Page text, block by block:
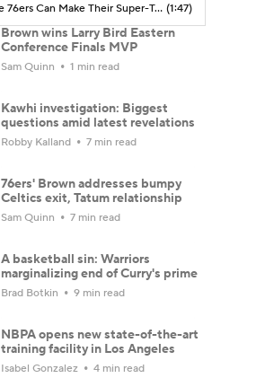
How the 76ers Can Make Their Super-Team Work (1:47)
Brown wins Larry Bird Eastern
Conference Finals MVP
Sam Quinn 1 min read
Kawhi investigation: Biggest
questions amid latest revelations
Robby Kalland 7 min read
76ers' Brown addresses bumpy
Celtics exit, Tatum relationship
Sam Quinn 7 min read
A basketball sin: Warriors
marginalizing end of Curry's prime
Brad Botkin 9 min read
NBPA opens new state-of-the-art
training facility in Los Angeles
Isabel Gonzalez 4 min read